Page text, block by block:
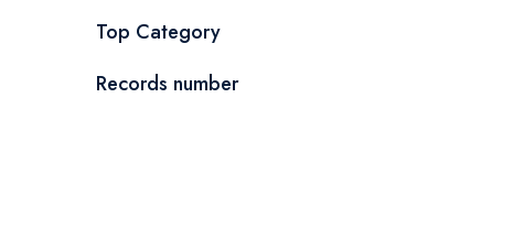
Top Category
Records number